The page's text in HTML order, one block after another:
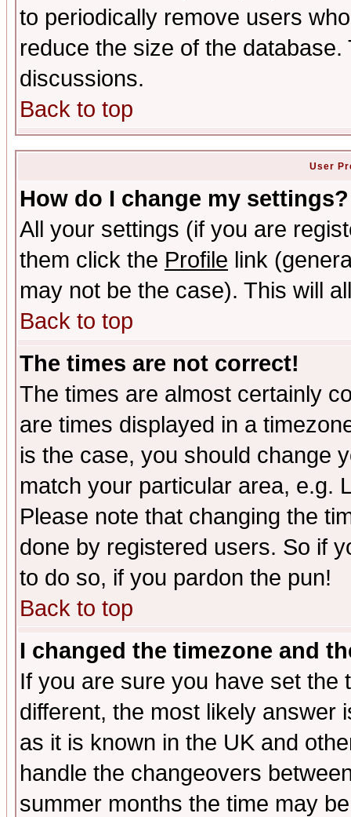
to periodically remove users
reduce the size of the
discussions.
Back to top
User
How do I change my settings?
All your settings (if you are
them click the Profile link
may not be the case). This will
Back to top
The times are not correct!
The times are almost certainly
are times displayed in a
is the case, you should change
match your particular area, e.g.
Please note that changing the
done by registered users. So if
to do so, if you pardon the pun!
Back to top
I changed the timezone and
If you are sure you have set the
different, the most likely answer
as it is known in the UK and
handle the changeovers
summer months the time may